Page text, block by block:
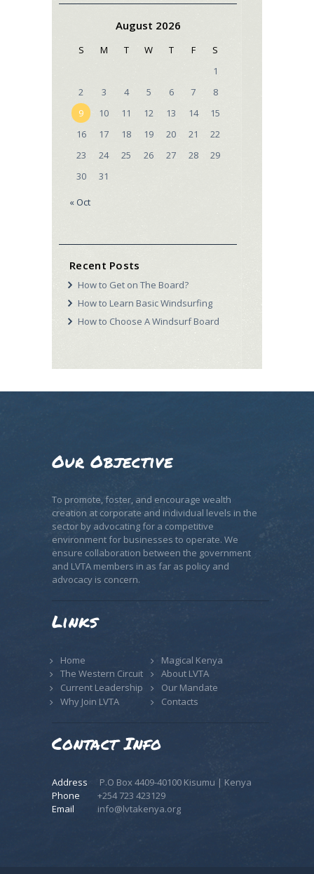
August 2026
S M T W T F
S
1
2
3 4 5 6 7
8
9
10 11 12 13 14
15
16
17 18 19 20 21
22
23
24 25 26 27 28
29
30
31
« Oct
Recent Posts
How to Get on The Board?
How to Learn Basic Windsurfing
How to Choose A Windsurf Board
Our Objective
To promote, foster, and encourage wealth
creation at corporate and individual levels in the
sector by advocating for a competitive
environment for businesses to operate. We
ensure collaboration between the government
and LVTA members in as far as policy and
advocacy is concern.
Links
Home
Magical Kenya
The Western Circuit
About LVTA
Current Leadership
Our Mandate
Why Join LVTA
Contacts
Contact Info
Address
P.O Box 4409-40100 Kisumu | Kenya
Phone
+254 723 423129
Email
info@lvtakenya.org